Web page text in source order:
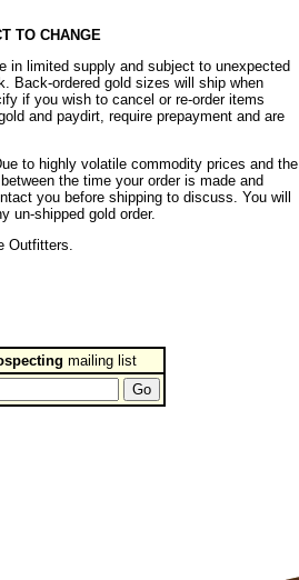
TO CHANGE
in limited supply and subject to unexpected
Back-ordered gold sizes will ship when
if you wish to cancel or re-order items
and paydirt, require prepayment and are
to highly volatile commodity prices and the
the time your order is made and
you before shipping to discuss. You will
un-shipped gold order.
Outfitters.
mailing list